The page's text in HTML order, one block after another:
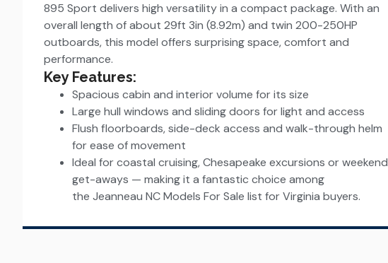
895 Sport delivers high versatility in a compact package. With an
overall length of about 29ft 3in (8.92m) and twin 200-250HP
outboards, this model offers surprising space, comfort and
performance.
Key Features:
Spacious cabin and interior volume for its size
Large hull windows and sliding doors for light and access
Flush floorboards, side-deck access and walk-through helm
for ease of movement
Ideal for coastal cruising, Chesapeake excursions or weekend
get-aways — making it a fantastic choice among
the Jeanneau NC Models For Sale list for Virginia buyers.